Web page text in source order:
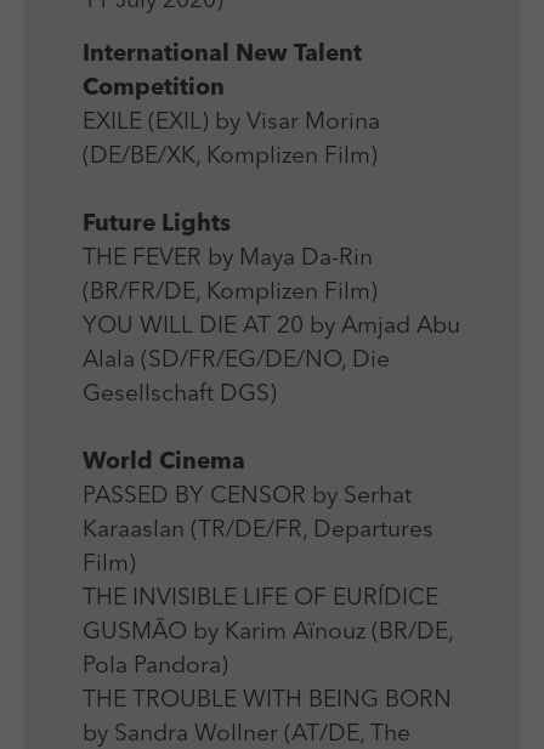
International New Talent
Competition
EXILE (EXIL) by Visar Morina
(DE/BE/XK, Komplizen Film)
Future Lights
THE FEVER by Maya Da-Rin
(BR/FR/DE, Komplizen Film)
YOU WILL DIE AT 20 by Amjad Abu
Alala (SD/FR/EG/DE/NO, Die
Gesellschaft DGS)
World Cinema
PASSED BY CENSOR by Serhat
Karaaslan (TR/DE/FR, Departures
Film)
THE INVISIBLE LIFE OF EURÍDICE
GUSMÃO by Karim Aïnouz (BR/DE,
Pola Pandora)
THE TROUBLE WITH BEING BORN
by Sandra Wollner (AT/DE, The
Zweck Login Redaktionssystem
Name PHPSESSID
Laufzeit Session
Zweck Betrieb TYPO3
Name _pk_ses
Laufzeit 30 min
Zweck Reichweitenmessung
We use external content on our website to offer you